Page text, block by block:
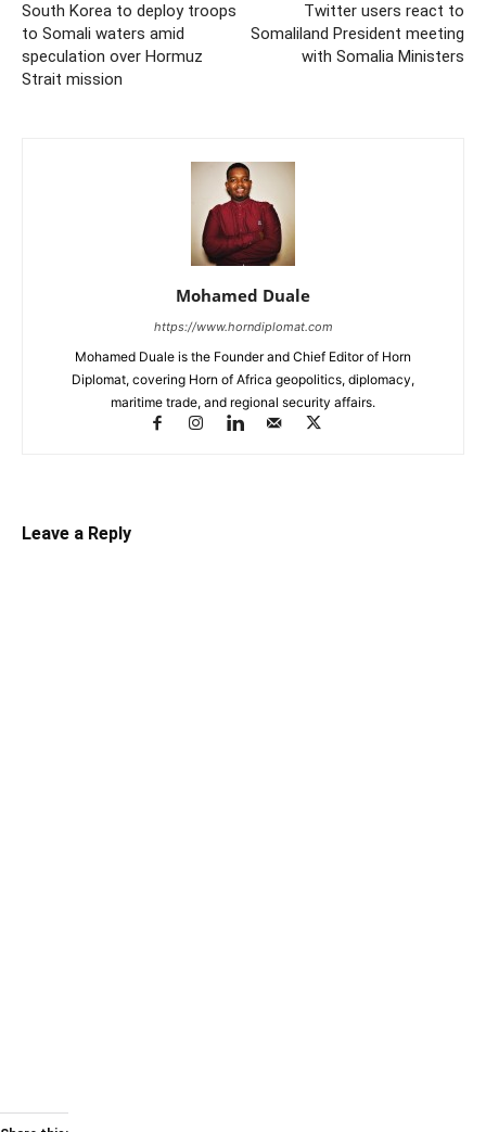
South Korea to deploy troops
to Somali waters amid
speculation over Hormuz
Strait mission
Twitter users react to
Somaliland President meeting
with Somalia Ministers
Mohamed Duale
https://www.horndiplomat.com
Mohamed Duale is the Founder and Chief Editor of Horn
Diplomat, covering Horn of Africa geopolitics, diplomacy,
maritime trade, and regional security affairs.
Leave a Reply